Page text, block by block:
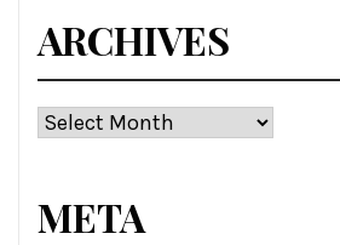
ARCHIVES
Archives
META